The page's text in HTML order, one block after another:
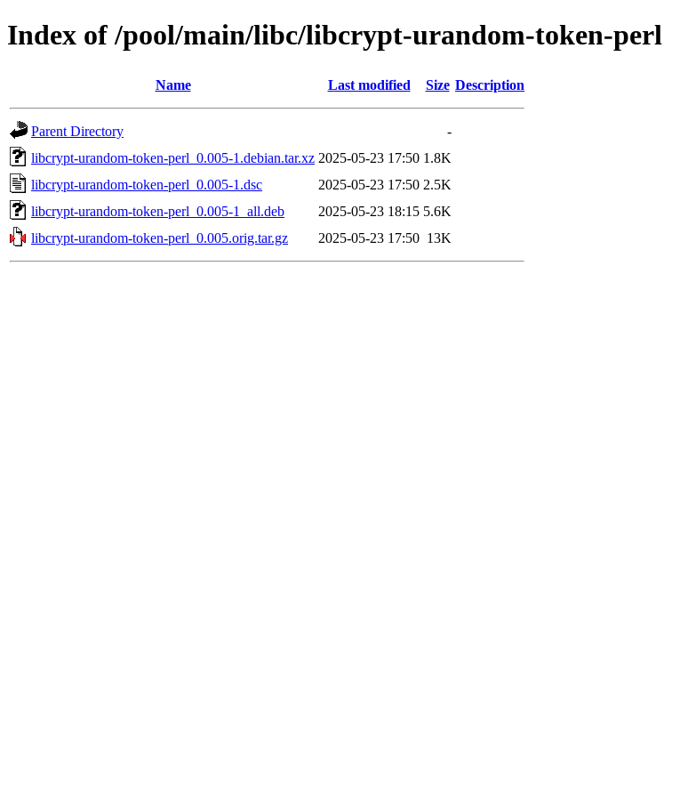
Index of /pool/main/libc/libcrypt-urandom-token-perl
Name Last modified Size Description
Parent Directory
-
libcrypt-urandom-token-perl_0.005-1.debian.tar.xz 2025-05-23 17:50 1.8K
libcrypt-urandom-token-perl_0.005-1.dsc
2025-05-23 17:50 2.5K
libcrypt-urandom-token-perl_0.005-1_all.deb
2025-05-23 18:15 5.6K
libcrypt-urandom-token-perl_0.005.orig.tar.gz
2025-05-23 17:50 13K